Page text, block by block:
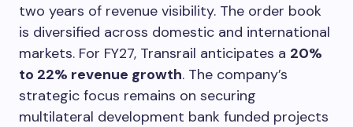
two years of revenue visibility. The order book
is diversified across domestic and international
markets. For FY27, Transrail anticipates a 20%
to 22% revenue growth. The company’s
strategic focus remains on securing
multilateral development bank funded projects